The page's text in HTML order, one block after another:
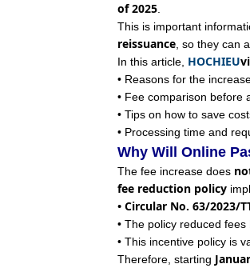
of 2025.
This is important
reissuance, so they can
In this article, HOCHIEU
• Reasons for the
• Fee comparison before
• Tips on how to save
• Processing time and
Why Will Online
The fee increase does
fee reduction policy
• Circular No. 63/2023/
• The policy reduced
• This incentive policy is
Therefore, starting